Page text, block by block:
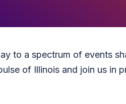
to a spectrum of events
of Illinois and join us in